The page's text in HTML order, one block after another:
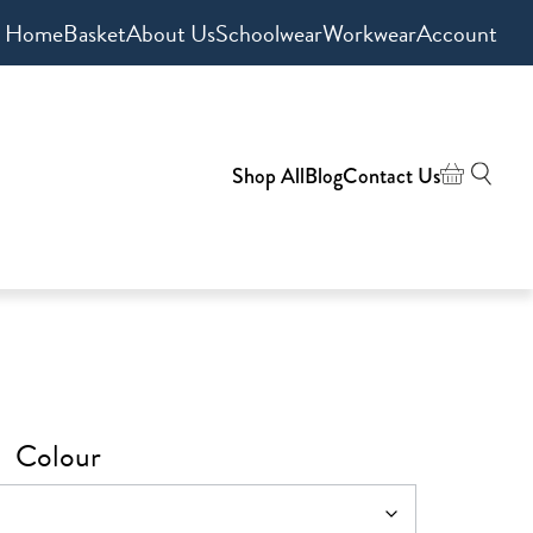
HomeBasketAbout UsSchoolwearWorkwearAccount
Shop AllBlogContact Us
Colour